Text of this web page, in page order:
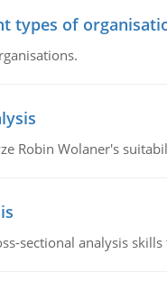
types of
Robin Wolaner's
sectional analysis